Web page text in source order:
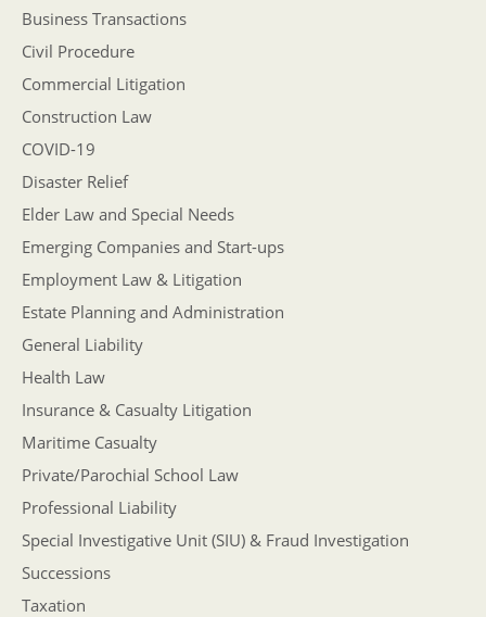
Business Transactions
Civil Procedure
Commercial Litigation
Construction Law
COVID-19
Disaster Relief
Elder Law and Special Needs
Emerging Companies and Start-ups
Employment Law & Litigation
Estate Planning and Administration
General Liability
Health Law
Insurance & Casualty Litigation
Maritime Casualty
Private/Parochial School Law
Professional Liability
Special Investigative Unit (SIU) & Fraud Investigation
Successions
Taxation